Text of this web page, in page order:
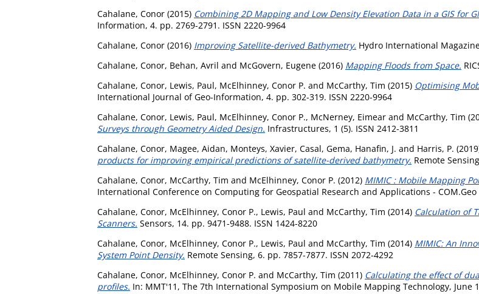
Cahalane, Conor (2015) Combining 2D Mapping and Low Density Elevation Data in a GIS for
Information, 4. pp. 2769-2791. ISSN 2220-9964
Cahalane, Conor (2016) Improving Satellite-derived Bathymetry. Hydro International
Cahalane, Conor, Behan, Avril and McGovern, Eugene (2016) Mapping Floods from Space.
Cahalane, Conor, Lewis, Paul, McElhinney, Conor P. and McCarthy, Tim (2015) Optimising
International Journal of Geo-Information, 4. pp. 302-319. ISSN 2220-9964
Cahalane, Conor, Lewis, Paul, McElhinney, Conor P., McNerney, Eimear and McCarthy, Tim
Surveys through Geometry Aided Design. Infrastructures, 1 (5). ISSN 2412-3811
Cahalane, Conor, Magee, Aidan, Monteys, Xavier, Casal, Gema, Hanafin, J. and Harris, P.
products for improving empirical predictions of satellite-derived bathymetry. Remote
Cahalane, Conor, McCarthy, Tim and McElhinney, Conor P. (2012) MIMIC : Mobile Mapping
International Conference on Computing for Geospatial Research and Applications - COM.Geo
Cahalane, Conor, McElhinney, Conor P., Lewis, Paul and McCarthy, Tim (2014) Calculation of
Scanners. Sensors, 14. pp. 9471-9488. ISSN 1424-8220
Cahalane, Conor, McElhinney, Conor P., Lewis, Paul and McCarthy, Tim (2014) MIMIC: An
System Point Density. Remote Sensing, 6. pp. 7857-7877. ISSN 2072-4292
Cahalane, Conor, McElhinney, Conor P. and McCarthy, Tim (2011) Calculating the effect of
profiles. In: MMT'11, The 7th International Symposium on Mobile Mapping Technology, June